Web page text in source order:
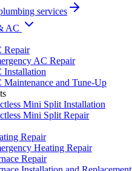
services
AC
Repair
AC Repair
Installation
Maintenance and Tune-Up
Mini Split Installation
Mini Split Repair
Repair
Heating Repair
Repair